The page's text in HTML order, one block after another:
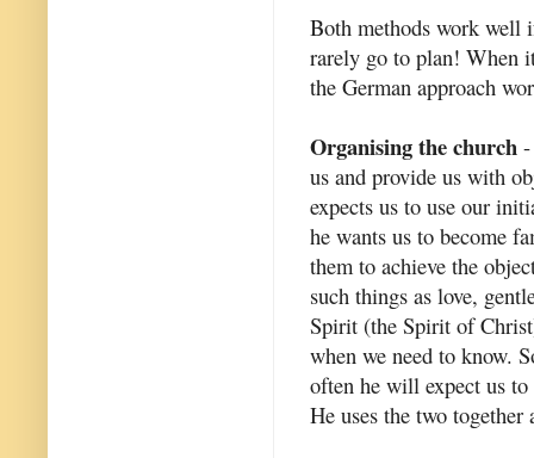
Both methods work well
rarely go to plan! When
the German approach
Organising the church
us and provide us with
expects us to use our
he wants us to become
them to achieve the
such things as love,
Spirit (the Spirit of
when we need to know.
often he will expect us
He uses the two together